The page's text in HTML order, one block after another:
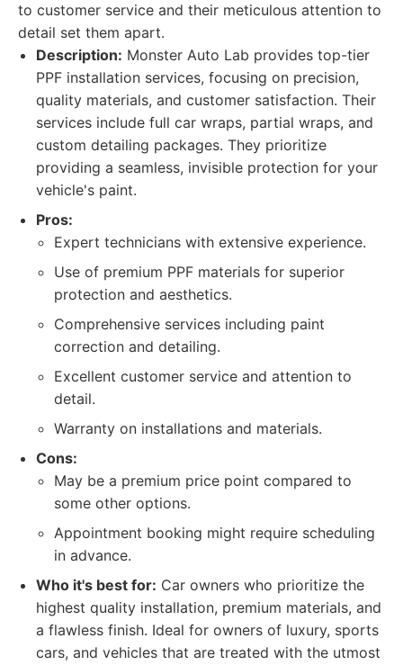
to customer service and their meticulous attention to
detail set them apart.
Description: Monster Auto Lab provides top-tier
PPF installation services, focusing on precision,
quality materials, and customer satisfaction. Their
services include full car wraps, partial wraps, and
custom detailing packages. They prioritize
providing a seamless, invisible protection for your
vehicle's paint.
Pros:
Expert technicians with extensive experience.
Use of premium PPF materials for superior
protection and aesthetics.
Comprehensive services including paint
correction and detailing.
Excellent customer service and attention to
detail.
Warranty on installations and materials.
Cons:
May be a premium price point compared to
some other options.
Appointment booking might require scheduling
in advance.
Who it's best for: Car owners who prioritize the
highest quality installation, premium materials, and
a flawless finish. Ideal for owners of luxury, sports
cars, and vehicles that are treated with the utmost